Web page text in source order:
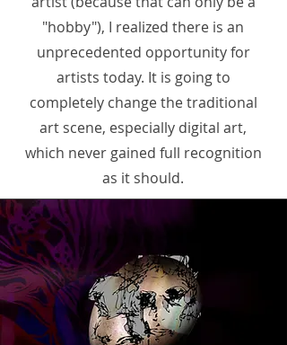
"hobby"), I realized there is an
unprecedented opportunity for
artists today. It is going to
completely change the traditional
art scene, especially digital art,
which never gained full recognition
as it should.